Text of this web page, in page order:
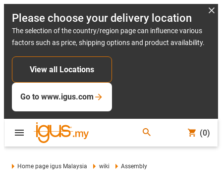
Please choose your delivery location
The selection of the country/region page can influence various
factors such as price, shipping options and product availability.
View all Locations
Go to www.igus.com
(0)
Home page igus Malaysia wiki Assembly